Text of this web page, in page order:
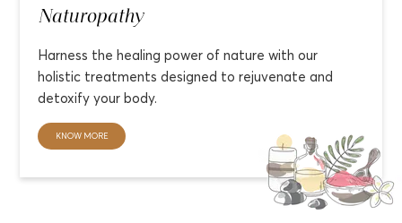
Naturopathy
Harness the healing power of nature with our
holistic treatments designed to rejuvenate and
detoxify your body.
KNOW MORE